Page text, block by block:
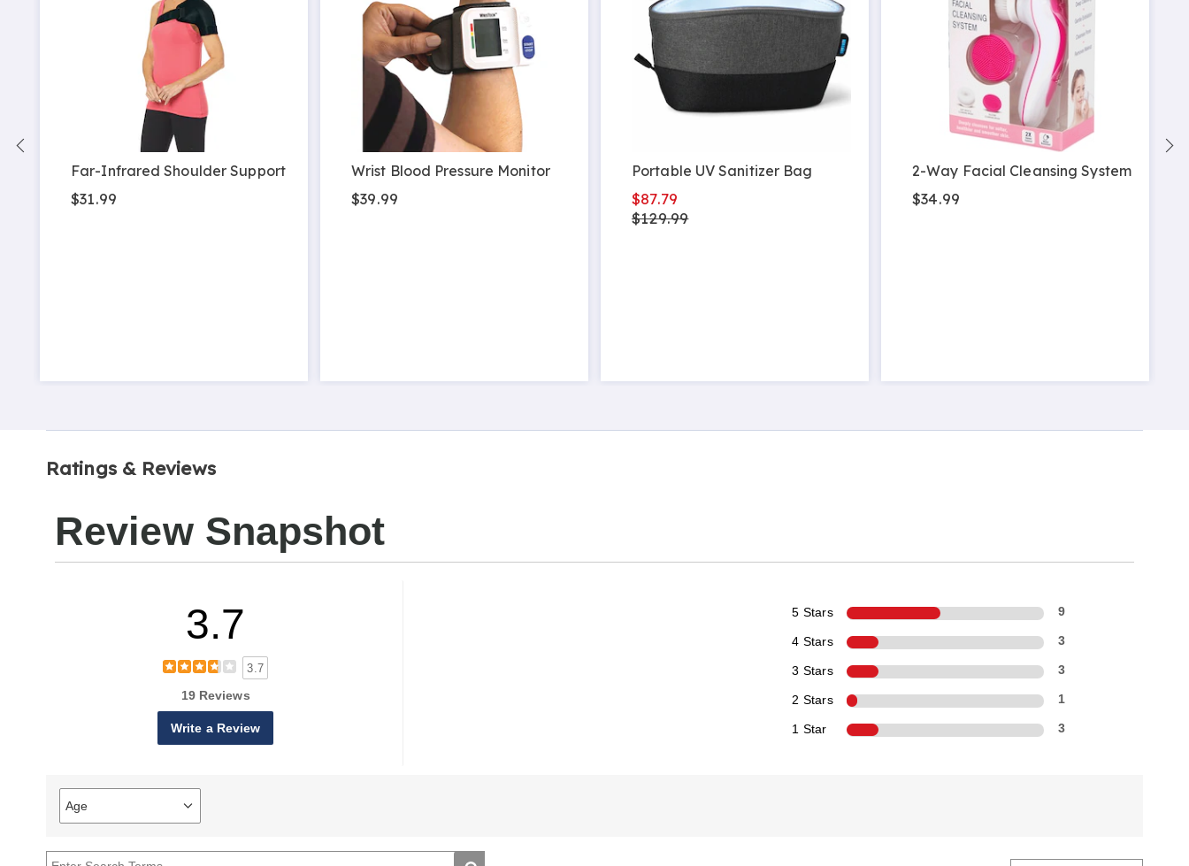
Far-Infrared Shoulder Support
$31.99
Wrist Blood Pressure Monitor
$39.99
Portable UV Sanitizer Bag
$87.79
$129.99
2-Way Facial Cleansing System
$34.99
Ratings & Reviews
Review Snapshot
3.7
3.7
19 Reviews
Write a Review
5 Stars 9
4 Stars 3
3 Stars 3
2 Stars 1
1 Star 3
Age
Filter
reviews
Age